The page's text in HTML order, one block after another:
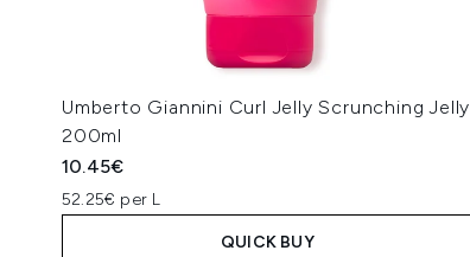
Umberto Giannini Curl Jelly Scrunching Jelly
200ml
10.45€
52.25€ per L
QUICK BUY